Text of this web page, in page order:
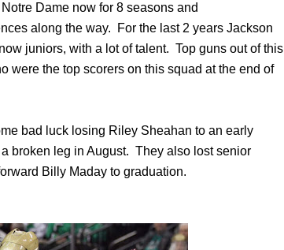
Dame now for 8 seasons and
along the way. For the last 2 years Jackson
juniors, with a lot of talent. Top guns out of this
were the top scorers on this squad at the end of
bad luck losing Riley Sheahan to an early
broken leg in August. They also lost senior
Billy Maday to graduation.